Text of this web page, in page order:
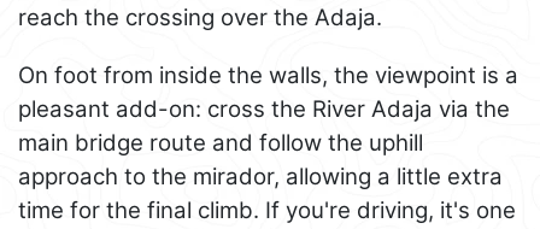
reach the crossing over the Adaja.
On foot from inside the walls, the viewpoint is a
pleasant add-on: cross the River Adaja via the
main bridge route and follow the uphill
approach to the mirador, allowing a little extra
time for the final climb. If you're driving, it's one